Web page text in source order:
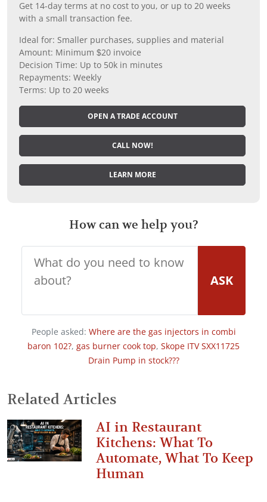
Get 14-day terms at no cost to you, or up to 20 weeks
with a small transaction fee.
Ideal for: Smaller purchases, supplies and material
Amount: Minimum $20 invoice
Decision Time: Up to 50k in minutes
Repayments: Weekly
Terms: Up to 20 weeks
OPEN A TRADE ACCOUNT
CALL NOW!
LEARN MORE
How can we help you?
ASK
People asked: Where are the gas injectors in combi
baron 102?, gas burner cook top, Skope ITV SXX11725
Drain Pump in stock???
Related Articles
AI in Restaurant
Kitchens: What To
Automate, What To Keep
Human